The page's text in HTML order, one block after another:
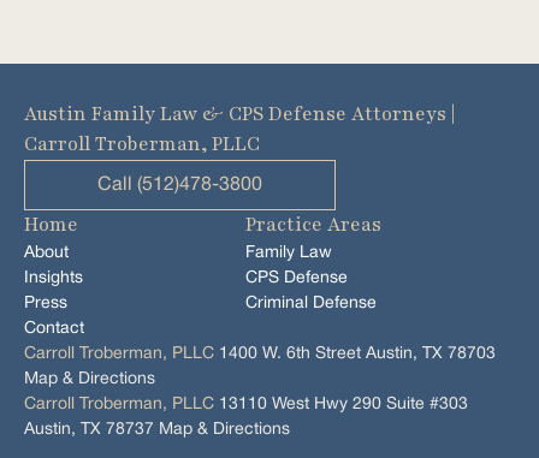
Austin Family Law & CPS Defense Attorneys |
Carroll Troberman, PLLC
Call (512)478-3800
Home
About
Insights
Press
Contact
Practice Areas
Family Law
CPS Defense
Criminal Defense
Carroll Troberman, PLLC 1400 W. 6th Street Austin, TX 78703
Map & Directions
Carroll Troberman, PLLC 13110 West Hwy 290 Suite #303
Austin, TX 78737 Map & Directions